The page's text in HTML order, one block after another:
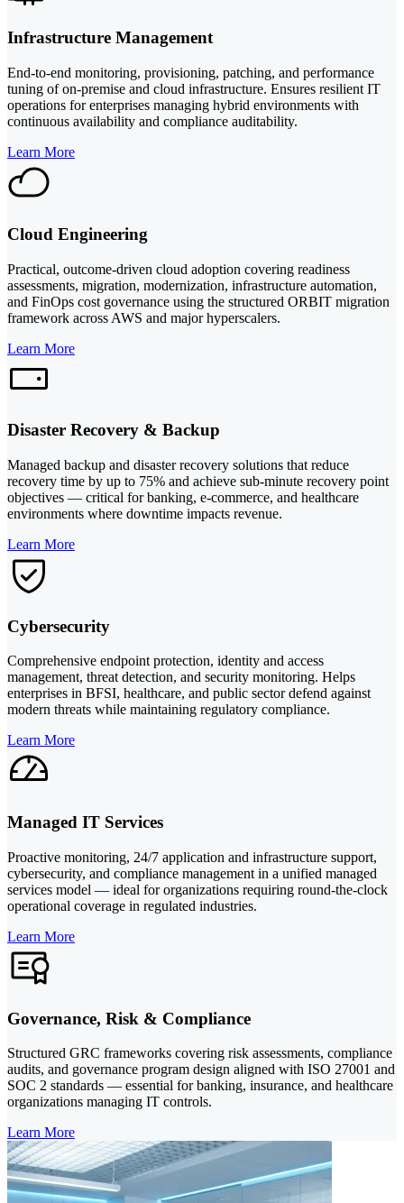
Infrastructure Management
End-to-end monitoring, provisioning, patching, and performance
tuning of on-premise and cloud infrastructure. Ensures resilient IT
operations for enterprises managing hybrid environments with
continuous availability and compliance auditability.
Learn More
Cloud Engineering
Practical, outcome-driven cloud adoption covering readiness
assessments, migration, modernization, infrastructure automation,
and FinOps cost governance using the structured ORBIT migration
framework across AWS and major hyperscalers.
Learn More
Disaster Recovery & Backup
Managed backup and disaster recovery solutions that reduce
recovery time by up to 75% and achieve sub-minute recovery point
objectives — critical for banking, e-commerce, and healthcare
environments where downtime impacts revenue.
Learn More
Cybersecurity
Comprehensive endpoint protection, identity and access
management, threat detection, and security monitoring. Helps
enterprises in BFSI, healthcare, and public sector defend against
modern threats while maintaining regulatory compliance.
Learn More
Managed IT Services
Proactive monitoring, 24/7 application and infrastructure support,
cybersecurity, and compliance management in a unified managed
services model — ideal for organizations requiring round-the-clock
operational coverage in regulated industries.
Learn More
Governance, Risk & Compliance
Structured GRC frameworks covering risk assessments, compliance
audits, and governance program design aligned with ISO 27001 and
SOC 2 standards — essential for banking, insurance, and healthcare
organizations managing IT controls.
Learn More